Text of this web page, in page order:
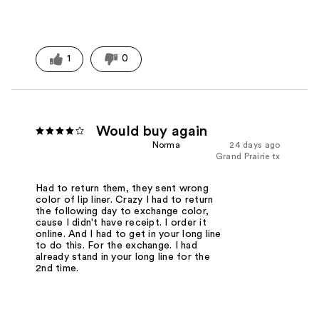
1 0
Would buy again
24 days ago
Norma
Grand Prairie tx
Had to return them, they sent wrong
color of lip liner. Crazy I had to return
the following day to exchange color,
cause I didn't have receipt. I order it
online. And I had to get in your long line
to do this. For the exchange. I had
already stand in your long line for the
2nd time.